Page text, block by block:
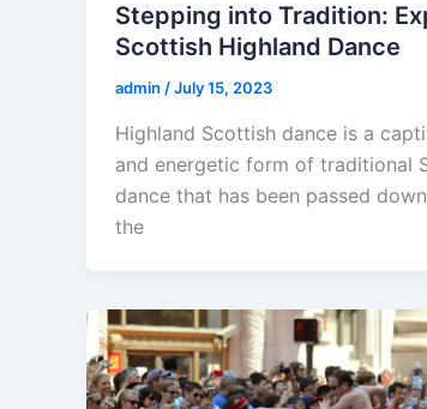
Stepping into Tradition:
Scottish Highland Dance
admin /July 15, 2023
Highland Scottish dance is a
and energetic form of traditional
dance that has been passed
the